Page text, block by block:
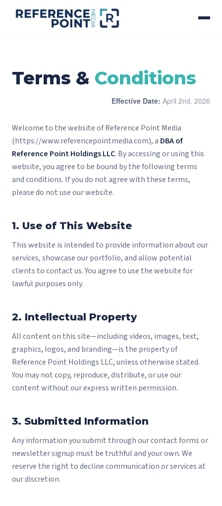
Terms & Conditions
Effective Date: April 2nd, 2026
Welcome to the website of Reference Point Media
(https://www.referencepointmedia.com), a DBA of
Reference Point Holdings LLC. By accessing or using this
website, you agree to be bound by the following terms
and conditions. If you do not agree with these terms,
please do not use our website.
1. Use of This Website
This website is intended to provide information about our
services, showcase our portfolio, and allow potential
clients to contact us. You agree to use the website for
lawful purposes only.
2. Intellectual Property
All content on this site—including videos, images, text,
graphics, logos, and branding—is the property of
Reference Point Holdings LLC, unless otherwise stated.
You may not copy, reproduce, distribute, or use our
content without our express written permission.
3. Submitted Information
Any information you submit through our contact forms or
newsletter signup must be truthful and your own. We
reserve the right to decline communication or services at
our discretion.